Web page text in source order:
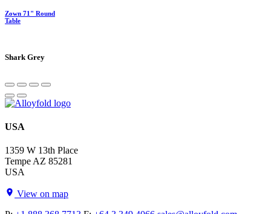
Zown 71" Round
Table
Shark Grey
USA
1359 W 13th Place
Tempe AZ 85281
USA
View on map